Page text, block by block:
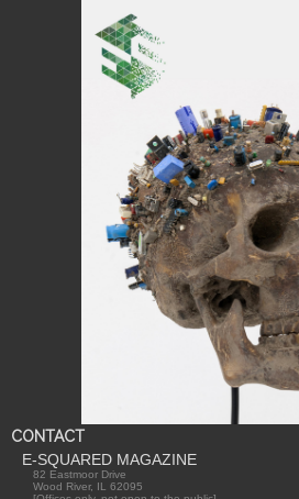
CONTACT
E-SQUARED MAGAZINE
82 Eastmoor Drive
Wood River, IL 62095